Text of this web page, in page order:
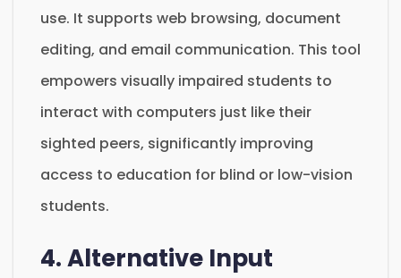
use. It supports web browsing, document
editing, and email communication. This tool
empowers visually impaired students to
interact with computers just like their
sighted peers, significantly improving
access to education for blind or low-vision
students.
4. Alternative Input